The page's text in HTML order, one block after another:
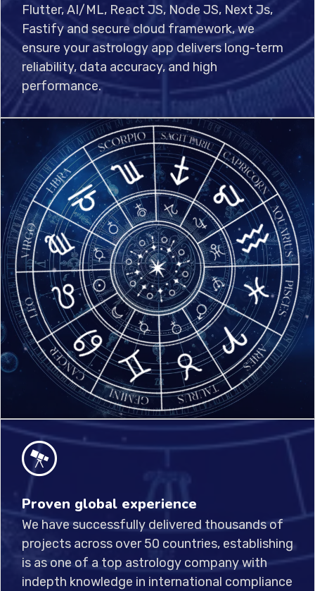
Flutter, AI/ML, React JS, Node JS, Next Js,
Fastify and secure cloud framework, we
ensure your astrology app delivers long-term
reliability, data accuracy, and high
performance.
Proven global experience
We have successfully delivered thousands of
projects across over 50 countries, establishing
is as one of a top astrology company with
indepth knowledge in international compliance